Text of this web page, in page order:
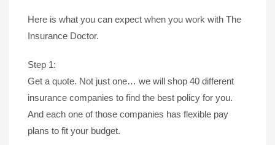
Here is what you can expect when you work with The
Insurance Doctor.
Step 1:
Get a quote. Not just one… we will shop 40 different
insurance companies to find the best policy for you.
And each one of those companies has flexible pay
plans to fit your budget.